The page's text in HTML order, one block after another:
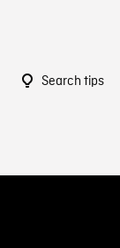
Search tips